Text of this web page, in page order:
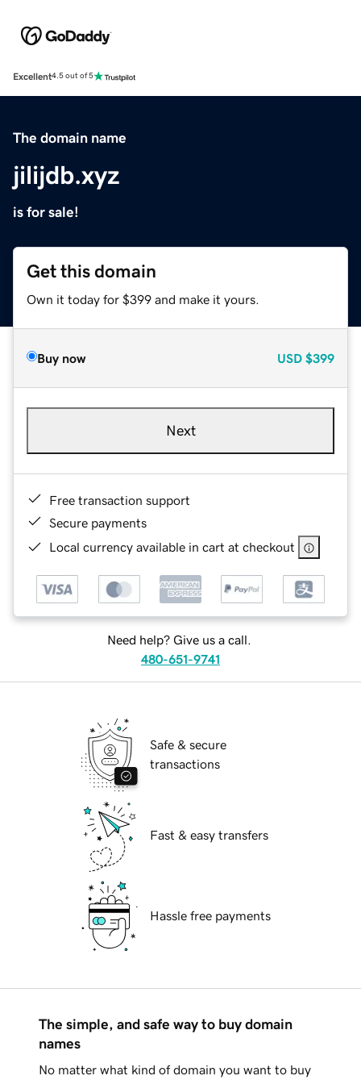
Excellent4.5 out of 5
The domain name
jilijdb.xyz
is for sale!
Get this domain
Own it today for $399 and make it yours.
Buy now USD $399
Next
Free transaction support
Secure payments
Local currency available in cart at checkout
Need help? Give us a call.
480-651-9741
Safe & secure
transactions
Fast & easy transfers
Hassle free payments
The simple, and safe way to buy domain
names
No matter what kind of domain you want to buy